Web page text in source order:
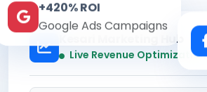
Kesari Marketing Hub
Live Revenue Optimization
+420% ROI
Google Ads Campaigns